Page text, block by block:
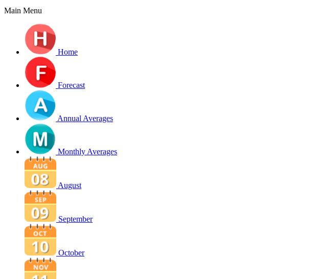
Main Menu
Home
Forecast
Annual Averages
Monthly Averages
August
September
October